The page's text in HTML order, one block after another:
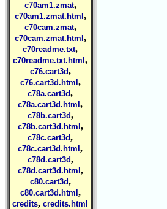
c70am1.zmat,
c70am1.zmat.html ,
c70cam.zmat,
c70cam.zmat.html ,
c70readme.txt,
c70readme.txt.html ,
c76.cart3d,
c76.cart3d.html ,
c78a.cart3d,
c78a.cart3d.html ,
c78b.cart3d,
c78b.cart3d.html ,
c78c.cart3d,
c78c.cart3d.html ,
c78d.cart3d,
c78d.cart3d.html ,
c80.cart3d,
c80.cart3d.html ,
credits, credits.html